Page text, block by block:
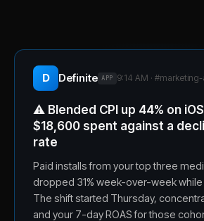
D Definite APP 9:14 AM · #
⚠️ Blended CPI up 44% on
$18,600 spent against a
rate
Paid installs from your top three
dropped 31% week-over-week
The shift started Thursday,
and your 7-day ROAS for those